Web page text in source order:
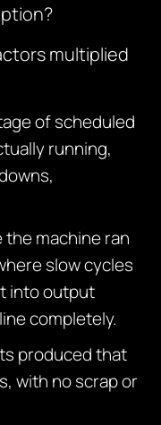
multiplied
of scheduled
running,
the machine ran
slow cycles
into output
completely.
produced that
with no scrap or